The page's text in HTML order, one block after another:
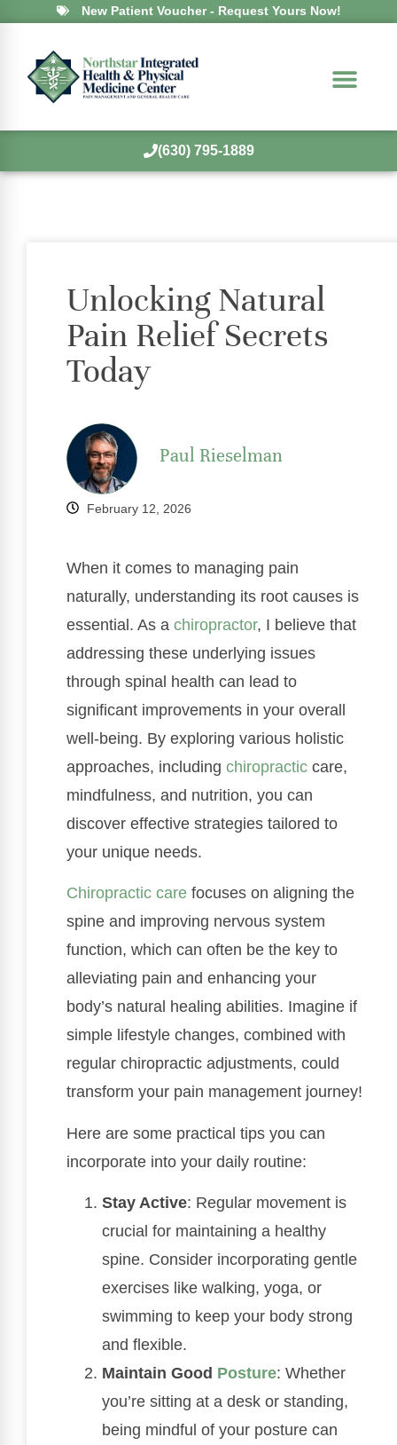
New Patient Voucher - Request Yours Now!
(630) 795-1889
Unlocking Natural
Pain Relief Secrets
Today
Paul Rieselman
February 12, 2026
When it comes to managing pain
naturally, understanding its root causes is
essential. As a chiropractor, I believe that
addressing these underlying issues
through spinal health can lead to
significant improvements in your overall
well-being. By exploring various holistic
approaches, including chiropractic care,
mindfulness, and nutrition, you can
discover effective strategies tailored to
your unique needs.
Chiropractic care focuses on aligning the
spine and improving nervous system
function, which can often be the key to
alleviating pain and enhancing your
body’s natural healing abilities. Imagine if
simple lifestyle changes, combined with
regular chiropractic adjustments, could
transform your pain management journey!
Here are some practical tips you can
incorporate into your daily routine:
Stay Active: Regular movement is
crucial for maintaining a healthy
spine. Consider incorporating gentle
exercises like walking, yoga, or
swimming to keep your body strong
and flexible.
Maintain Good Posture: Whether
you’re sitting at a desk or standing,
being mindful of your posture can